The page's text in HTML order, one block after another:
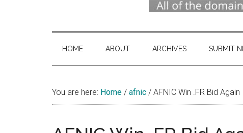
Domain
News
Name
Industry
HOME ABOUT ARCHIVES SUBMIT
You are here: Home / afnic / AFNIC Win .FR Bid Again